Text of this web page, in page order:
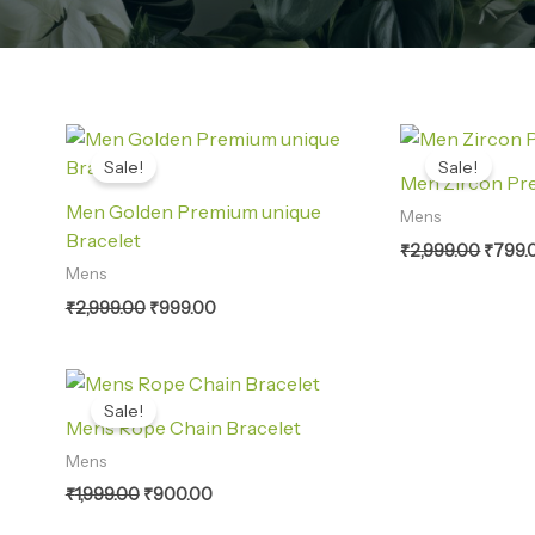
Sale!
Men Golden Premium unique
Bracelet
Mens
₹2,999.00
Original
was:
₹999.00
Current
Sale!
Men Zircon
Mens
₹2,999.00
was:
₹
Sale!
Mens Rope Chain Bracelet
Mens
₹1,999.00
Original
price
was:
₹1,999.00.
₹900.00
Current
is: